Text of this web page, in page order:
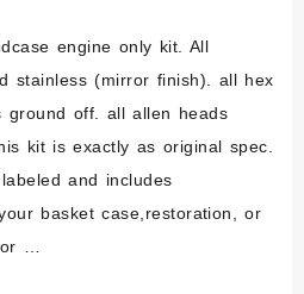
engine only kit. All
stainless (mirror finish). all hex
ground off. all allen heads
kit is exactly as original spec.
and includes
basket case,restoration, or
…